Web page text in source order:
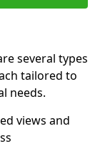
several types
tailored to
needs.
views and